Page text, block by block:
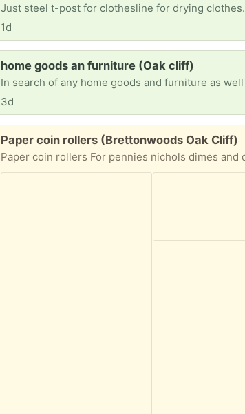
Just steel t-post for clothesline for drying clothes.
1d
Request:
home goods an furniture (Oak cliff)
3d
Free:
Paper coin rollers (Brettonwoods Oak Cliff)